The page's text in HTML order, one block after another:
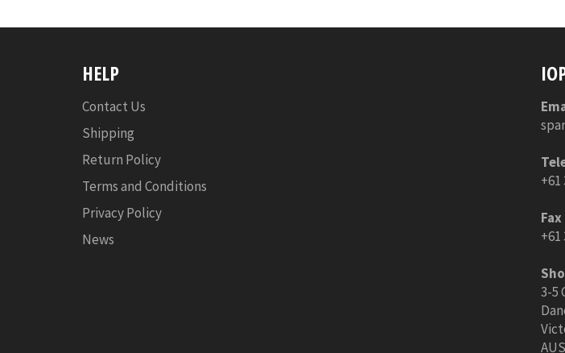
HELP
Contact Us
Shipping
Return Policy
Terms and Conditions
Privacy Policy
News
+61
Fax
+61
3-5